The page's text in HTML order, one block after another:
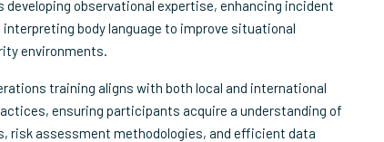
developing observational expertise, enhancing incident
body language to improve situational
environments.
training aligns with both local and international
ensuring participants acquire a understanding of
risk assessment methodologies, and efficient data